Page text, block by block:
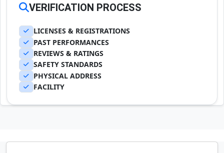
VERIFICATION PROCESS
LICENSES & REGISTRATIONS
PAST PERFORMANCES
REVIEWS & RATINGS
SAFETY STANDARDS
PHYSICAL ADDRESS
FACILITY